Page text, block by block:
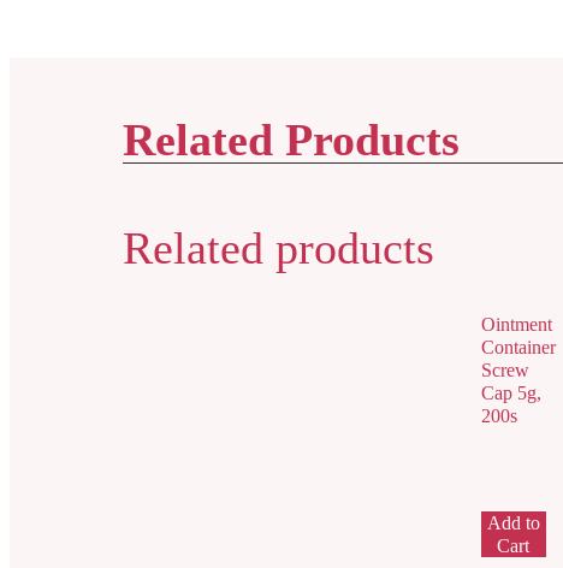
Related Products
Related products
Ointment
Container
Screw
Cap 5g,
200s
Add to
Cart